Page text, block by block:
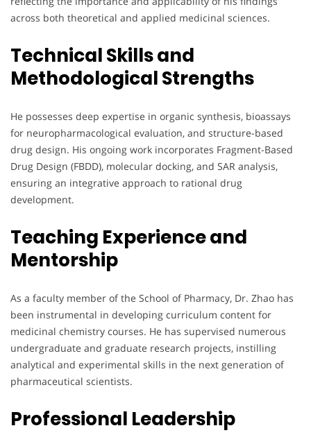
across both theoretical and applied medicinal sciences.
Technical Skills and
Methodological Strengths
He possesses deep expertise in organic synthesis, bioassays
for neuropharmacological evaluation, and structure-based
drug design. His ongoing work incorporates Fragment-Based
Drug Design (FBDD), molecular docking, and SAR analysis,
ensuring an integrative approach to rational drug
development.
Teaching Experience and
Mentorship
As a faculty member of the School of Pharmacy, Dr. Zhao has
been instrumental in developing curriculum content for
medicinal chemistry courses. He has supervised numerous
undergraduate and graduate research projects, instilling
analytical and experimental skills in the next generation of
pharmaceutical scientists.
Professional Leadership